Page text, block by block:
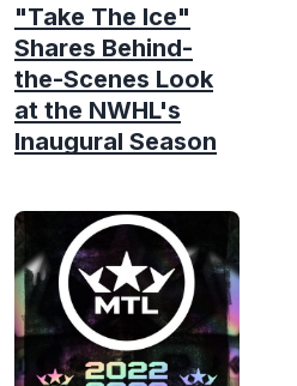
"Take The Ice"
Shares Behind-
the-Scenes Look
at the NWHL's
Inaugural Season